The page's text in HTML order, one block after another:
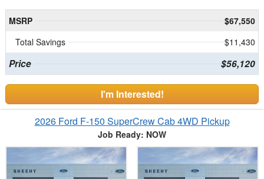
MSRP
$67,550
Total Savings
$11,430
Price $56,120
I'm Interested!
2026 Ford F-150 SuperCrew Cab 4WD Pickup
Job Ready: NOW